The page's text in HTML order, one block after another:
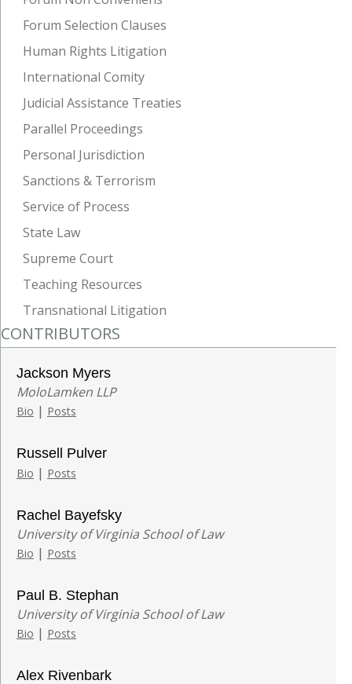
Forum Selection Clauses
Human Rights Litigation
International Comity
Judicial Assistance Treaties
Parallel Proceedings
Personal Jurisdiction
Sanctions & Terrorism
Service of Process
State Law
Supreme Court
Teaching Resources
Transnational Litigation
CONTRIBUTORS
Jackson Myers
MoloLamken LLP
Bio | Posts
Russell Pulver
Bio | Posts
Rachel Bayefsky
University of Virginia School of Law
Bio | Posts
Paul B. Stephan
University of Virginia School of Law
Bio | Posts
Alex Rivenbark